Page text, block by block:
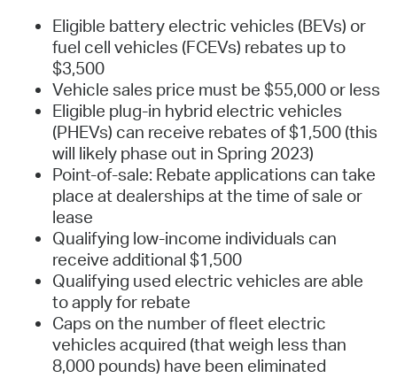
Eligible battery electric vehicles (BEVs) or
fuel cell vehicles (FCEVs) rebates up to
$3,500
Vehicle sales price must be $55,000 or less
Eligible plug-in hybrid electric vehicles
(PHEVs) can receive rebates of $1,500 (this
will likely phase out in Spring 2023)
Point-of-sale: Rebate applications can take
place at dealerships at the time of sale or
lease
Qualifying low-income individuals can
receive additional $1,500
Qualifying used electric vehicles are able
to apply for rebate
Caps on the number of fleet electric
vehicles acquired (that weigh less than
8,000 pounds) have been eliminated